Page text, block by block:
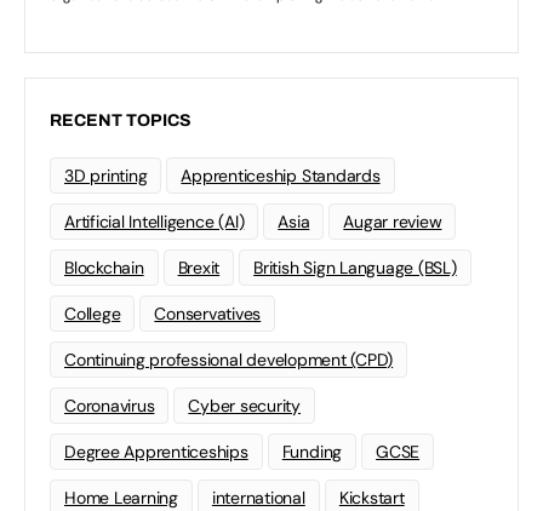
RECENT TOPICS
3D printing Apprenticeship Standards
Artificial Intelligence (AI) Asia Augar review
Blockchain Brexit British Sign Language (BSL)
College Conservatives
Continuing professional development (CPD)
Coronavirus Cyber security
Degree Apprenticeships Funding GCSE
Home Learning international Kickstart